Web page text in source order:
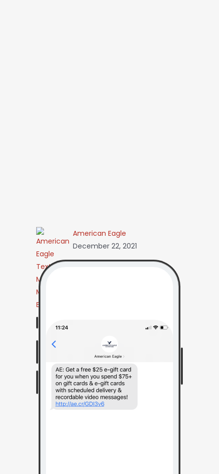
American Eagle
December 22, 2021